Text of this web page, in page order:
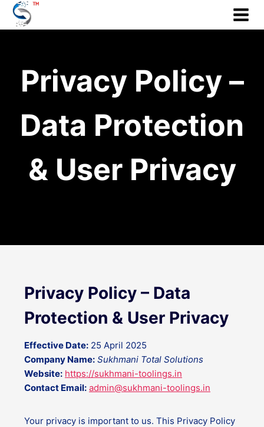
Skip
Privacy Policy –
Data Protection
& User Privacy
Privacy Policy – Data
Protection & User Privacy
Effective Date: 25 April 2025
Company Name: Sukhmani Total Solutions
Website: https://sukhmani-toolings.in
Contact Email: admin@sukhmani-toolings.in
Your privacy is important to us. This Privacy Policy